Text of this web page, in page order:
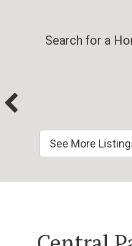
Search for a
See More